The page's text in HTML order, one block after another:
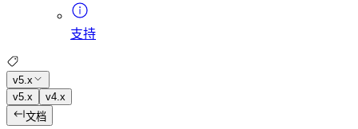
支持
v5.x
v5.x
v4.x
文档